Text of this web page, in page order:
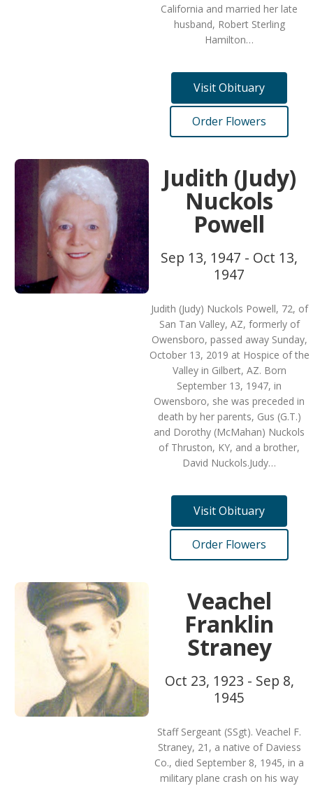
California and married her late
husband, Robert Sterling
Hamilton…
Visit Obituary
Order Flowers
Judith (Judy)
Nuckols
Powell
Sep 13, 1947 - Oct 13,
1947
Judith (Judy) Nuckols Powell, 72, of
San Tan Valley, AZ, formerly of
Owensboro, passed away Sunday,
October 13, 2019 at Hospice of the
Valley in Gilbert, AZ. Born
September 13, 1947, in
Owensboro, she was preceded in
death by her parents, Gus (G.T.)
and Dorothy (McMahan) Nuckols
of Thruston, KY, and a brother,
David Nuckols.Judy…
Visit Obituary
Order Flowers
Veachel
Franklin
Straney
Oct 23, 1923 - Sep 8,
1945
Staff Sergeant (SSgt). Veachel F.
Straney, 21, a native of Daviess
Co., died September 8, 1945, in a
military plane crash on his way